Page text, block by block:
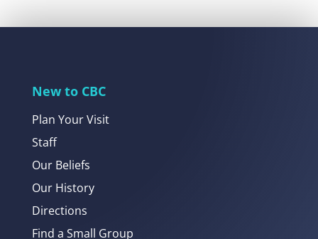
New to CBC
Plan Your Visit
Staff
Our Beliefs
Our History
Directions
Find a Small Group